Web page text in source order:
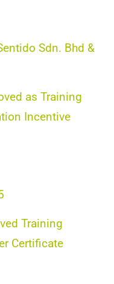
Sdn. Bhd &
as Training
Incentive
Training
Certificate